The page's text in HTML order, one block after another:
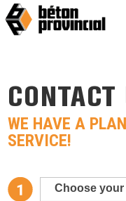
CONTACT
WE HAVE A
SERVICE!
Choose